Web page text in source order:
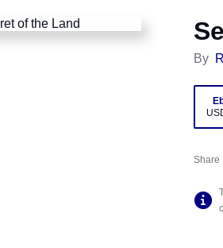
By
Share